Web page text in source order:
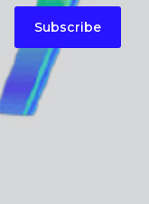
Subscribe